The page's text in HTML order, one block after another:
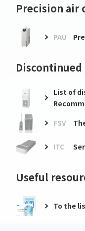
Precision air
PAU
List of
FSV
ITC
Useful
To the